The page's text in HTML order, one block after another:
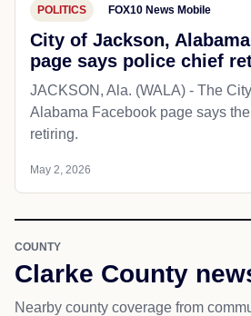
POLITICS FOX10 News Mobile
City of Jackson,
page says police chief
JACKSON, Ala. (WALA) - The
Alabama Facebook page says
retiring.
May 2, 2026
COUNTY
Clarke County
Nearby county coverage from